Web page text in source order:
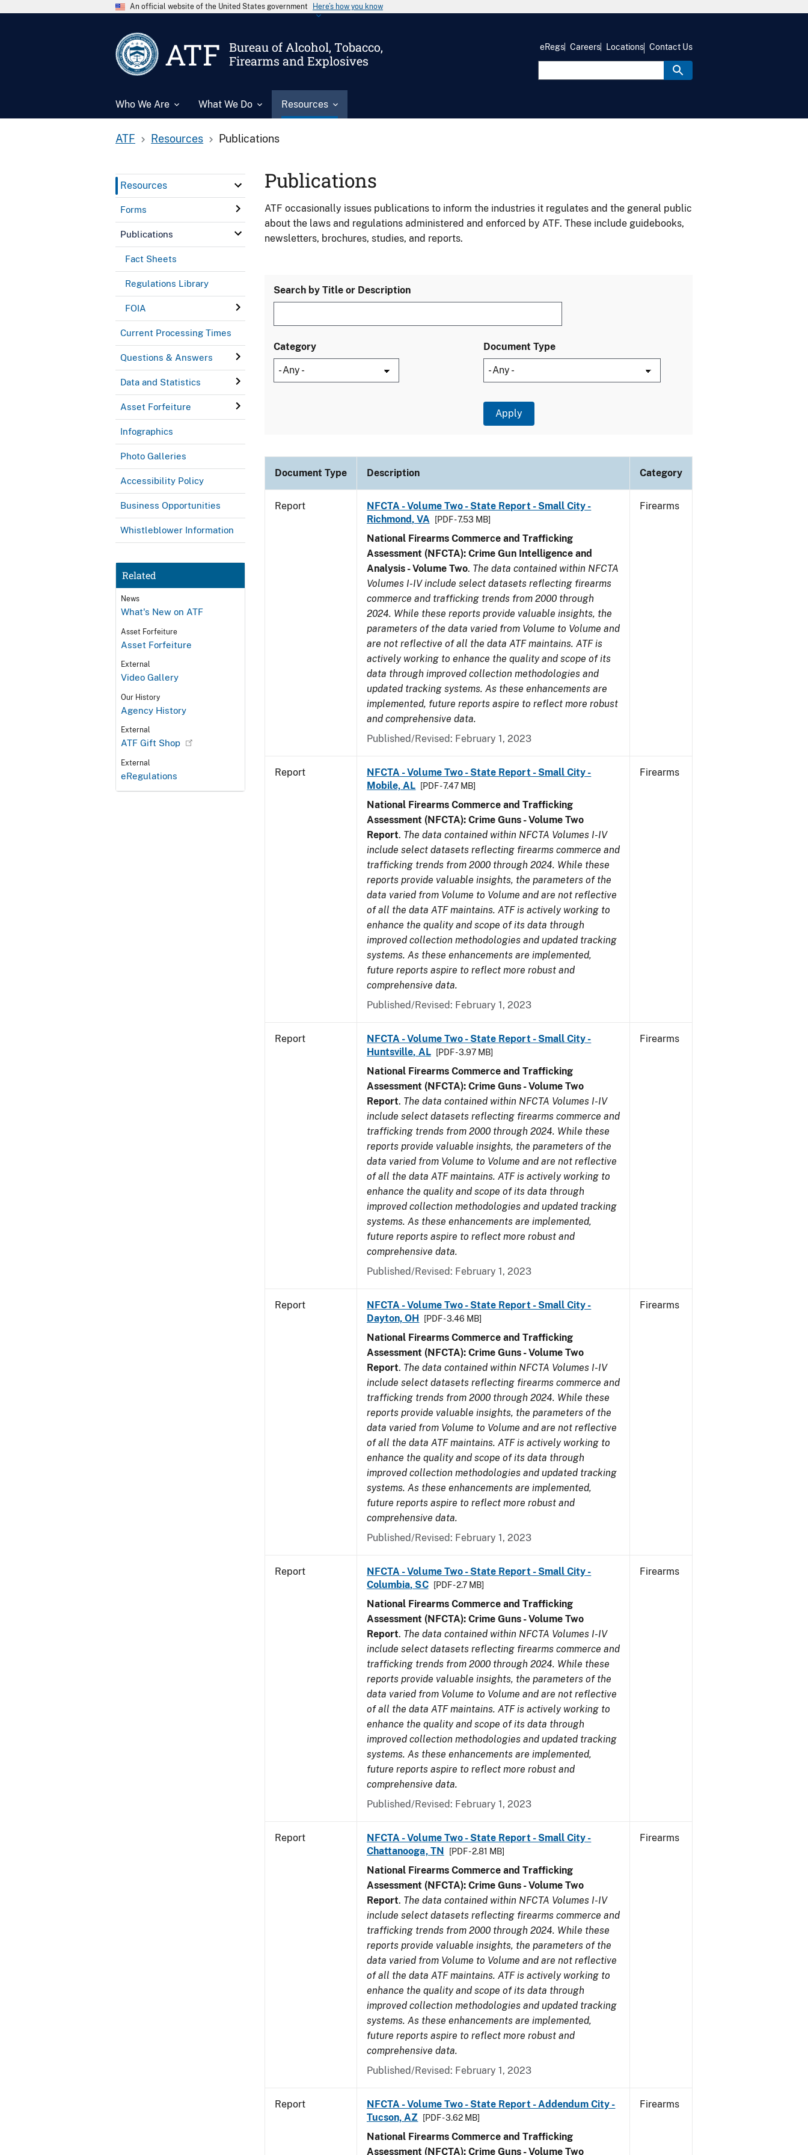
An official website of the United States government Here’s how you know
ATF
Bureau of Alcohol, Tobacco,
Firearms and Explosives
Who We Are What We Do Resources
eRegs Careers Locations Contact Us
ATF Resources Publications
Resources
Forms
Publications
Fact Sheets
Regulations Library
FOIA
Current Processing Times
Questions & Answers
Data and Statistics
Asset Forfeiture
Infographics
Photo Galleries
Accessibility Policy
Business Opportunities
Whistleblower Information
Related
News
What's New on ATF
Asset Forfeiture
Asset Forfeiture
External
Video Gallery
Our History
Agency History
External
ATF Gift Shop
External
eRegulations
Publications
ATF occasionally issues publications to inform the industries it regulates and the general public
about the laws and regulations administered and enforced by ATF. These include guidebooks,
newsletters, brochures, studies, and reports.
Search by Title or Description
Category Document Type
Document Type Description Category
Report
NFCTA - Volume Two - State Report - Small City -
Richmond, VA
[PDF - 7.53 MB]
National Firearms Commerce and Trafficking
Assessment (NFCTA): Crime Gun Intelligence and
Analysis - Volume Two. The data contained within NFCTA
Volumes I-IV include select datasets reflecting firearms
commerce and trafficking trends from 2000 through
2024. While these reports provide valuable insights, the
parameters of the data varied from Volume to Volume and
are not reflective of all the data ATF maintains. ATF is
actively working to enhance the quality and scope of its
data through improved collection methodologies and
updated tracking systems. As these enhancements are
implemented, future reports aspire to reflect more robust
and comprehensive data.
Published/Revised: February 1, 2023
Firearms
Report
NFCTA - Volume Two - State Report - Small City -
Mobile, AL
[PDF - 7.47 MB]
National Firearms Commerce and Trafficking
Assessment (NFCTA): Crime Guns - Volume Two
Report. The data contained within NFCTA Volumes I-IV
include select datasets reflecting firearms commerce and
trafficking trends from 2000 through 2024. While these
reports provide valuable insights, the parameters of the
data varied from Volume to Volume and are not reflective
of all the data ATF maintains. ATF is actively working to
enhance the quality and scope of its data through
improved collection methodologies and updated tracking
systems. As these enhancements are implemented,
future reports aspire to reflect more robust and
comprehensive data.
Published/Revised: February 1, 2023
Firearms
Report
NFCTA - Volume Two - State Report - Small City -
Huntsville, AL
[PDF - 3.97 MB]
National Firearms Commerce and Trafficking
Assessment (NFCTA): Crime Guns - Volume Two
Report. The data contained within NFCTA Volumes I-IV
include select datasets reflecting firearms commerce and
trafficking trends from 2000 through 2024. While these
reports provide valuable insights, the parameters of the
data varied from Volume to Volume and are not reflective
of all the data ATF maintains. ATF is actively working to
enhance the quality and scope of its data through
improved collection methodologies and updated tracking
systems. As these enhancements are implemented,
future reports aspire to reflect more robust and
comprehensive data.
Published/Revised: February 1, 2023
Firearms
Report
NFCTA - Volume Two - State Report - Small City -
Dayton, OH
[PDF - 3.46 MB]
National Firearms Commerce and Trafficking
Assessment (NFCTA): Crime Guns - Volume Two
Report. The data contained within NFCTA Volumes I-IV
include select datasets reflecting firearms commerce and
trafficking trends from 2000 through 2024. While these
reports provide valuable insights, the parameters of the
data varied from Volume to Volume and are not reflective
of all the data ATF maintains. ATF is actively working to
enhance the quality and scope of its data through
improved collection methodologies and updated tracking
systems. As these enhancements are implemented,
future reports aspire to reflect more robust and
comprehensive data.
Published/Revised: February 1, 2023
Firearms
Report
NFCTA - Volume Two - State Report - Small City -
Columbia, SC
[PDF - 2.7 MB]
National Firearms Commerce and Trafficking
Assessment (NFCTA): Crime Guns - Volume Two
Report. The data contained within NFCTA Volumes I-IV
include select datasets reflecting firearms commerce and
trafficking trends from 2000 through 2024. While these
reports provide valuable insights, the parameters of the
data varied from Volume to Volume and are not reflective
of all the data ATF maintains. ATF is actively working to
enhance the quality and scope of its data through
improved collection methodologies and updated tracking
systems. As these enhancements are implemented,
future reports aspire to reflect more robust and
comprehensive data.
Published/Revised: February 1, 2023
Firearms
Report
NFCTA - Volume Two - State Report - Small City -
Chattanooga, TN
[PDF - 2.81 MB]
National Firearms Commerce and Trafficking
Assessment (NFCTA): Crime Guns - Volume Two
Report. The data contained within NFCTA Volumes I-IV
include select datasets reflecting firearms commerce and
trafficking trends from 2000 through 2024. While these
reports provide valuable insights, the parameters of the
data varied from Volume to Volume and are not reflective
of all the data ATF maintains. ATF is actively working to
enhance the quality and scope of its data through
improved collection methodologies and updated tracking
systems. As these enhancements are implemented,
future reports aspire to reflect more robust and
comprehensive data.
Published/Revised: February 1, 2023
Firearms
Report
NFCTA - Volume Two - State Report - Addendum City -
Tucson, AZ
[PDF - 3.62 MB]
National Firearms Commerce and Trafficking
Assessment (NFCTA): Crime Guns - Volume Two
Firearms